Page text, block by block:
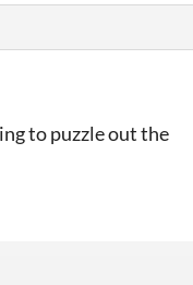
to puzzle out the